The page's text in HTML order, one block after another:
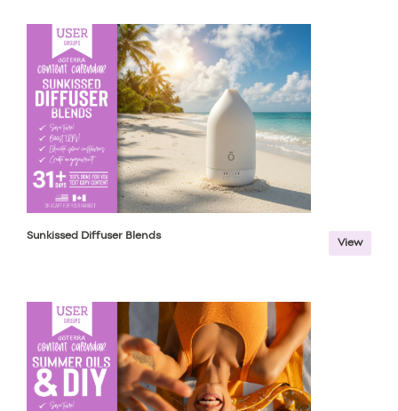
Sunkissed Diffuser Blends
View